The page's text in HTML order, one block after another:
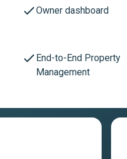
Owner dashboard
End-to-End Property
Management